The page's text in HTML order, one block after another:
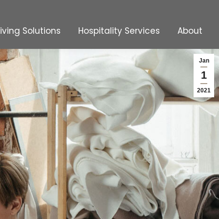
Solutions Hospitality Services About
Jan
1
2021
Solutions Hospitality Services About